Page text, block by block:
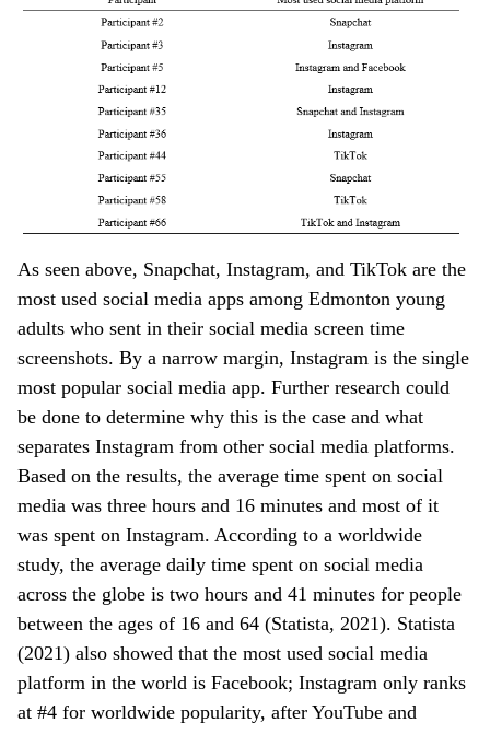
As seen above, Snapchat, Instagram, and TikTok are the
most used social media apps among Edmonton young
adults who sent in their social media screen time
screenshots. By a narrow margin, Instagram is the single
most popular social media app. Further research could
be done to determine why this is the case and what
separates Instagram from other social media platforms.
Based on the results, the average time spent on social
media was three hours and 16 minutes and most of it
was spent on Instagram. According to a worldwide
study, the average daily time spent on social media
across the globe is two hours and 41 minutes for people
between the ages of 16 and 64 (Statista, 2021). Statista
(2021) also showed that the most used social media
platform in the world is Facebook; Instagram only ranks
at #4 for worldwide popularity, after YouTube and